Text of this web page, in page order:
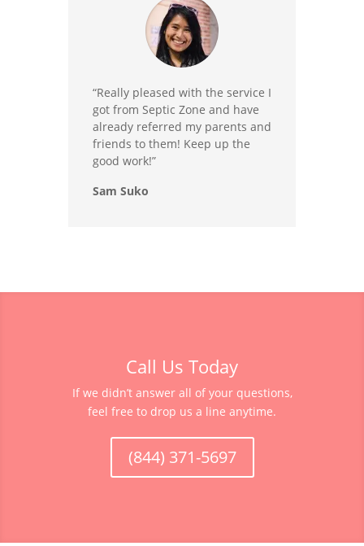
“Really pleased with the service I
got from Septic Zone and have
already referred my parents and
friends to them! Keep up the
good work!”
Sam Suko
Call Us Today
If we didn’t answer all of your questions,
feel free to drop us a line anytime.
(844) 371-5697